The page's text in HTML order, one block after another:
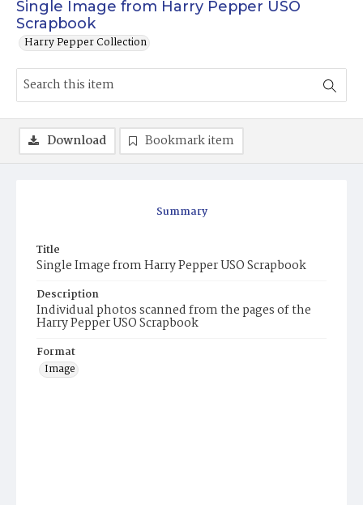
Single Image from Harry Pepper USO
Scrapbook
Harry Pepper Collection
Summary
Title
Single Image from Harry Pepper USO Scrapbook
Description
Individual photos scanned from the pages of the
Harry Pepper USO Scrapbook
Format
Image
Download Bookmark item